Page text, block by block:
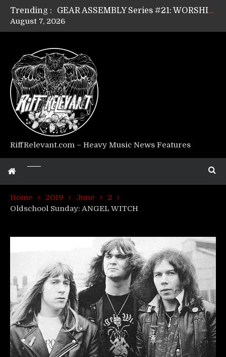
Trending :
GEAR ASSEMBLY Series #21: WORSHIPPER / SUMMONER’s Dave Jarvis
GEAR ASSEMBLY Series #19: IMONOLITH/DEVIN TOWNSEND PROJECT’s Ryan Van Poederooyen
Riff Relevant Interviews: KABBALAH
August 7, 2026
RiffRelevant.com – Heavy Music News Features
Home 2019 June
2
Oldschool Sunday: ANGEL WITCH